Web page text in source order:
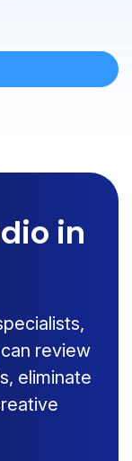
in
review
eliminate